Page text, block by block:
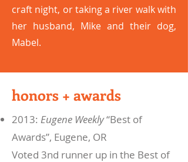
craft night, or taking a river walk with
her husband, Mike and their dog,
Mabel.
honors + awards
2013: Eugene Weekly“Best of
Awards”, Eugene, OR
Voted 3nd runner up in the Best of